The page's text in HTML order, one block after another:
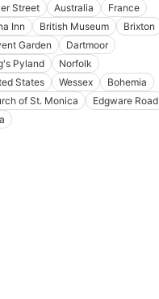
Street Australia
France
Inn
British Museum
Brixton
Garden
Dartmoor
Pyland
Norfolk
States
Wessex
Bohemia
of St. Monica
Edgware Road